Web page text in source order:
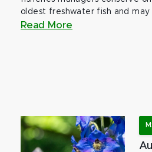
oldest freshwater fish and may
Read More